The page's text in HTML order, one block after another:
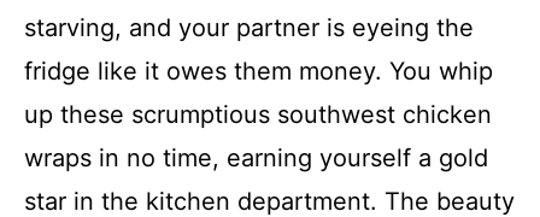
starving, and your partner is eyeing the
fridge like it owes them money. You whip
up these scrumptious southwest chicken
wraps in no time, earning yourself a gold
star in the kitchen department. The beauty